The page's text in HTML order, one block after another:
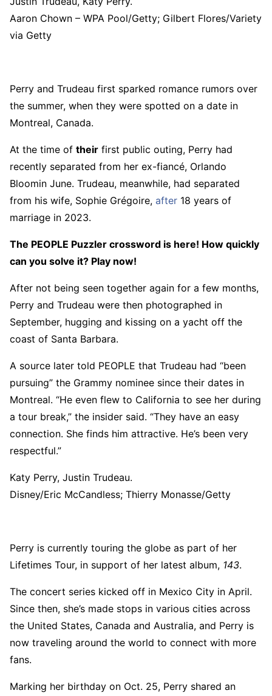
Aaron Chown – WPA Pool/Getty; Gilbert Flores/Variety
via Getty
Perry and Trudeau first sparked romance rumors over
the summer, when they were spotted on a date in
Montreal, Canada.
At the time of their first public outing, Perry had
recently separated from her ex-fiancé, Orlando
Bloomin June. Trudeau, meanwhile, had separated
from his wife, Sophie Grégoire, after 18 years of
marriage in 2023.
The PEOPLE Puzzler crossword is here! How quickly
can you solve it? Play now!
After not being seen together again for a few months,
Perry and Trudeau were then photographed in
September, hugging and kissing on a yacht off the
coast of Santa Barbara.
A source later told PEOPLE that Trudeau had “been
pursuing” the Grammy nominee since their dates in
Montreal. “He even flew to California to see her during
a tour break,” the insider said. “They have an easy
connection. She finds him attractive. He’s been very
respectful.”
Katy Perry, Justin Trudeau.
Disney/Eric McCandless; Thierry Monasse/Getty
Perry is currently touring the globe as part of her
Lifetimes Tour, in support of her latest album, 143.
The concert series kicked off in Mexico City in April.
Since then, she’s made stops in various cities across
the United States, Canada and Australia, and Perry is
now traveling around the world to connect with more
fans.
Marking her birthday on Oct. 25, Perry shared an